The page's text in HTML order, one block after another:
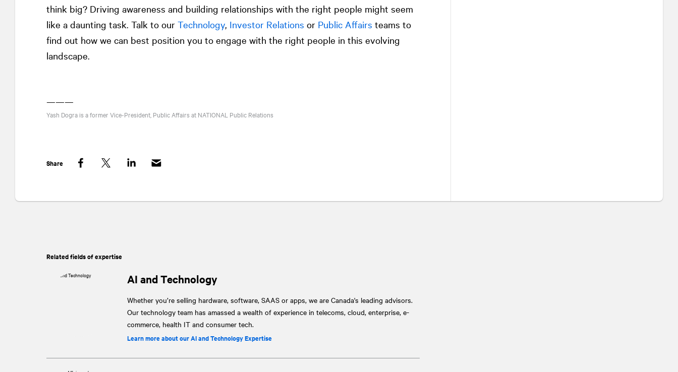
think big? Driving awareness and building relationships with the right people might seem
like a daunting task. Talk to our Technology, Investor Relations or Public Affairs teams to
find out how we can best position you to engage with the right people in this evolving
landscape.
———
Yash Dogra is a former Vice-President, Public Affairs at NATIONAL Public Relations
Share
Related fields of expertise
AI and Technology
Whether you’re selling hardware, software, SAAS or apps, we are Canada's leading advisors.
Our technology team has amassed a wealth of experience in telecoms, cloud, enterprise, e-
commerce, health IT and consumer tech.
Learn more about our AI and Technology Expertise